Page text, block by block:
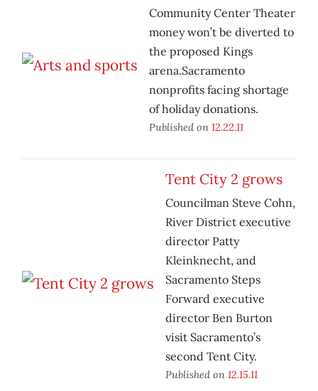
Community Center Theater
money won’t be diverted to
the proposed Kings
arena.Sacramento
nonprofits facing shortage
of holiday donations.
Published on 12.22.11
Tent City 2 grows
Councilman Steve Cohn,
River District executive
director Patty
Kleinknecht, and
Sacramento Steps
Forward executive
director Ben Burton
visit Sacramento’s
second Tent City.
Published on 12.15.11